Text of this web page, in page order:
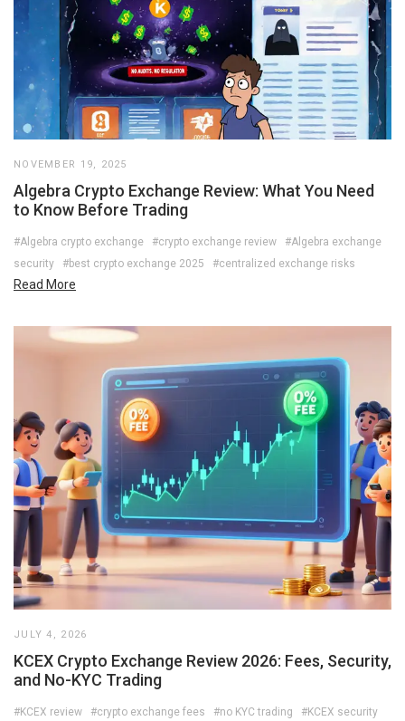
NOVEMBER 19, 2025
Algebra Crypto Exchange Review: What You Need
to Know Before Trading
#Algebra crypto exchange #crypto exchange review
#Algebra exchange
security
#best crypto exchange 2025 #centralized exchange risks
Read More
JULY 4, 2026
KCEX Crypto Exchange Review 2026: Fees, Security,
and No-KYC Trading
#KCEX review #crypto exchange fees #no KYC trading
#KCEX security